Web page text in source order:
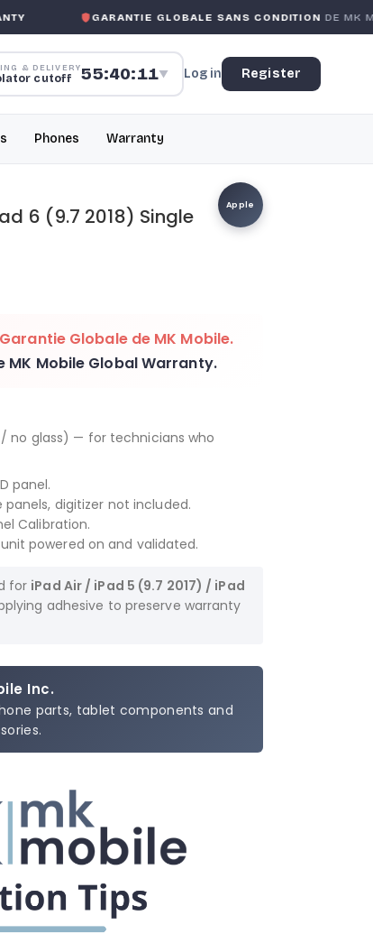
GARANTIE GLOBALE SANS CONDITIONDE MK
& DELIVERY
cutoff 55:40:11▼ Log in Register
Phones Warranty
Apple
6 (9.7 2018) Single
Garantie Globale de MK Mobile.
MK Mobile Global Warranty.
/ no glass) — for technicians who
panel.
digitizer not included.
Calibration.
powered on and validated.
for iPad Air / iPad 5 (9.7 2017) / iPad
adhesive to preserve warranty
Inc.
parts, tablet components and